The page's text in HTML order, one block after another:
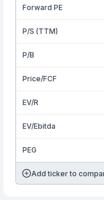
Forward PE
P/S (TTM)
P/B
Price/FCF
EV/R
EV/Ebitda
PEG
Add ticker to